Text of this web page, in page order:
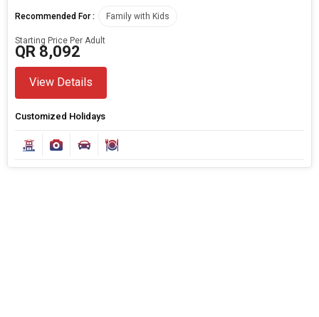
Any Time
SEARCH PACKAGES
Recommended For : Family with Kids
Starting Price Per Adult
QR 8,092
View Details
Customized Holidays